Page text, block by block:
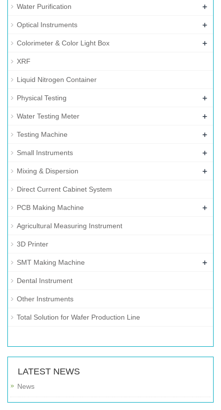
Water Purification +
Optical Instruments +
Colorimeter & Color Light Box +
XRF
Liquid Nitrogen Container
Physical Testing +
Water Testing Meter +
Testing Machine +
Small Instruments +
Mixing & Dispersion +
Direct Current Cabinet System
PCB Making Machine +
Agricultural Measuring Instrument
3D Printer
SMT Making Machine +
Dental Instrument
Other Instruments
Total Solution for Wafer Production Line
LATEST NEWS
News